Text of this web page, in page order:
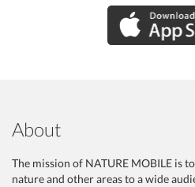
About
The mission of NATURE MOBILE is
nature and other areas to a wide